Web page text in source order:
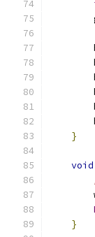
}
void
}